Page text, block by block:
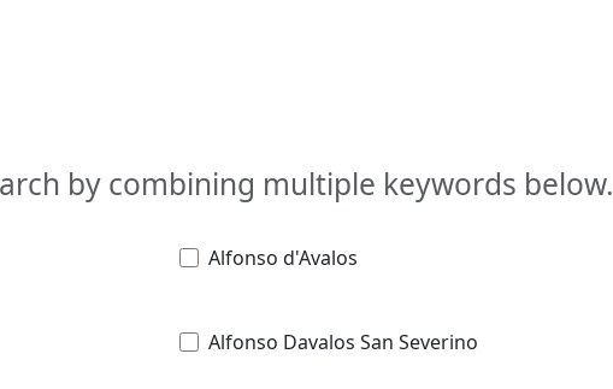
by combining multiple keywords below.
Alfonso d'Avalos
Alfonso Davalos San Severino